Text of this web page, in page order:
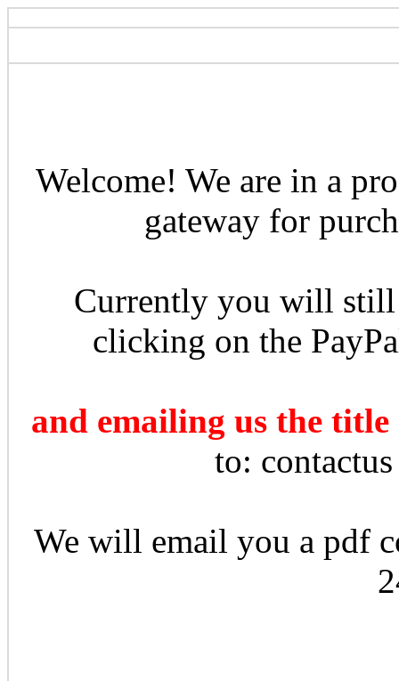
Welcome! We are in a
gateway for
Currently you will still
clicking on the
and emailing us the
to:
We will email you a pdf